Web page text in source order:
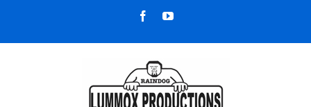
content
FacebookYouTube